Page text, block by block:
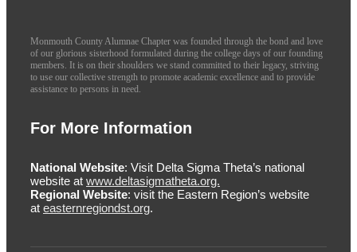
Monmouth County Alumnae Chapter was founded through the bond and love
of our glorious sisterhood formulated during the college days of our founding
members. It is on their shoulders we stand committed to their legacy, striving
to use our collective strength to promote academic excellence and to provide
assistance to persons in need.
For More Information
National Website: Visit Delta Sigma Theta’s national
website at www.deltasigmatheta.org.
Regional Website: visit the Eastern Region’s website
at easternregiondst.org.